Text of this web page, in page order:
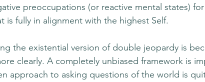
preoccupations (or reactive mental states)
is fully in alignment with the highest Self.
the existential version of double jeopardy is
clearly. A completely unbiased framework is
approach to asking questions of the world is